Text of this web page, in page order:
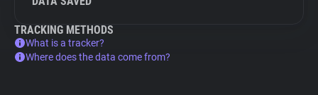
TRACKING METHODS
What is a tracker?
Where does the data come from?